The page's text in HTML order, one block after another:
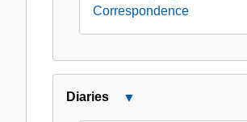
Correspondence
Diaries